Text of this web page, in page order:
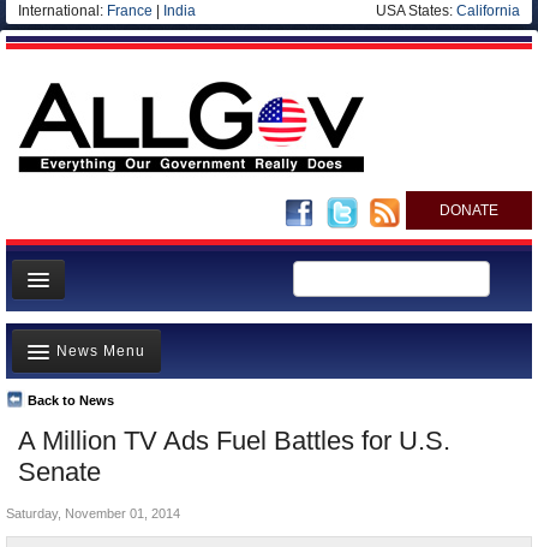
International: France India USA States: California
DONATE
News
Meet your Government
Departments/Agencies
Nations
Blog
A Million TV Ads Fuel Battles for U.S.
Senate
Back to News
News Menu
Top Stories
Unusual News
Controversies
Saturday, November 01, 2014